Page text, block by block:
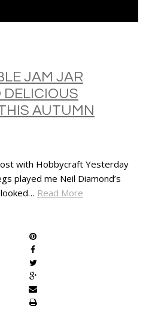
JAM JAR
DELICIOUS
AUTUMN
with Hobbycraft Yesterday
played me Neil Diamond’s
Read More